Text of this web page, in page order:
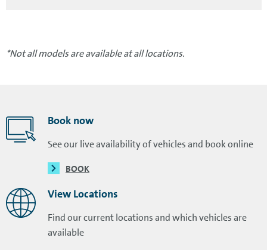
*Not all models are available at all locations.
Book now
See our live availability of vehicles and book online
BOOK
View Locations
Find our current locations and which vehicles are
available